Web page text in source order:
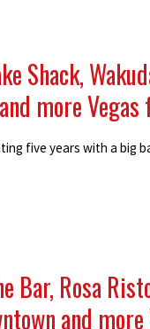
Shack,
more Vegas
five years with a big
Bar, Rosa
and